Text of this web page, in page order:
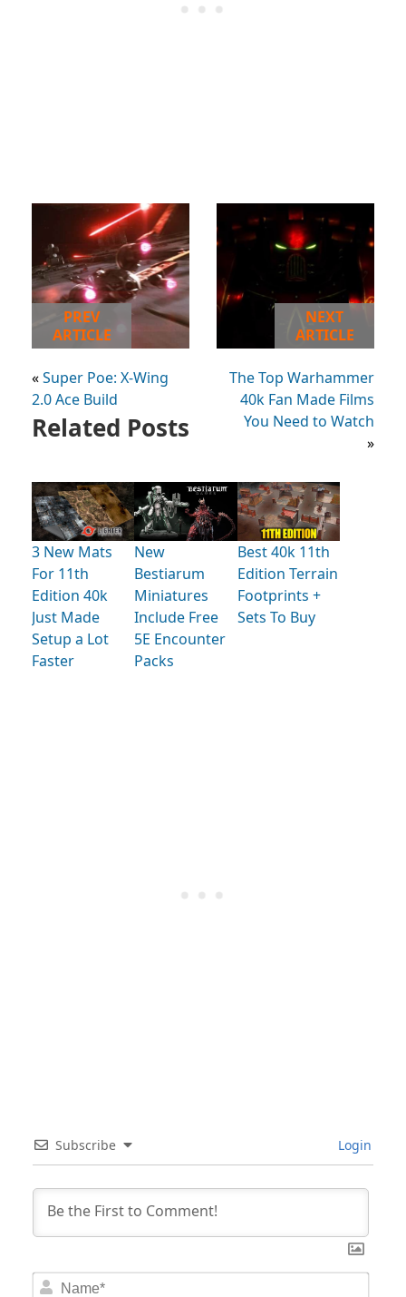
PREV
ARTICLE
«Super Poe: X-Wing
2.0 Ace Build
NEXT
ARTICLE
The Top Warhammer
40k Fan Made Films
You Need to Watch
»
Related Posts
3 New Mats
For 11th
Edition 40k
Just Made
Setup a Lot
Faster
New
Bestiarum
Miniatures
Include Free
5E Encounter
Packs
Best 40k 11th
Edition Terrain
Footprints +
Sets To Buy
Subscribe Login